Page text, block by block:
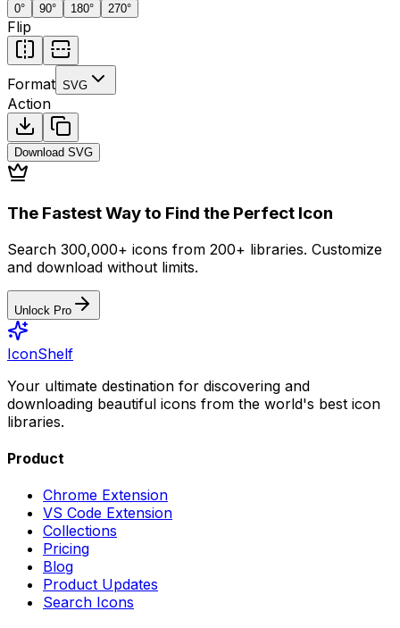
0° 90° 180° 270°
Flip
Format SVG
Action
Download SVG
The Fastest Way to Find the Perfect Icon
Search 300,000+ icons from 200+ libraries. Customize
and download without limits.
Unlock Pro
IconShelf
Your ultimate destination for discovering and
downloading beautiful icons from the world's best icon
libraries.
Product
Chrome Extension
VS Code Extension
Collections
Pricing
Blog
Product Updates
Search Icons